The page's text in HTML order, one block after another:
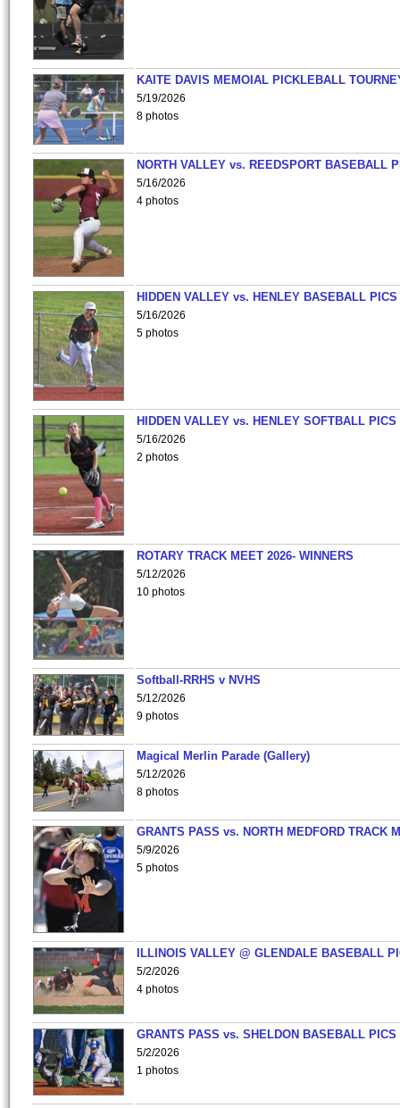
KAITE DAVIS MEMOIAL PICKLEBALL
5/19/2026
8 photos
NORTH VALLEY vs. REEDSPORT BASEBALL
5/16/2026
4 photos
HIDDEN VALLEY vs. HENLEY BASEBALL PICS
5/16/2026
5 photos
HIDDEN VALLEY vs. HENLEY SOFTBALL PICS
5/16/2026
2 photos
ROTARY TRACK MEET 2026- WINNERS
5/12/2026
10 photos
Softball-RRHS v NVHS
5/12/2026
9 photos
Magical Merlin Parade (Gallery)
5/12/2026
8 photos
GRANTS PASS vs. NORTH MEDFORD TRACK
5/9/2026
5 photos
ILLINOIS VALLEY @ GLENDALE BASEBALL
5/2/2026
4 photos
GRANTS PASS vs. SHELDON BASEBALL PICS
5/2/2026
1 photos